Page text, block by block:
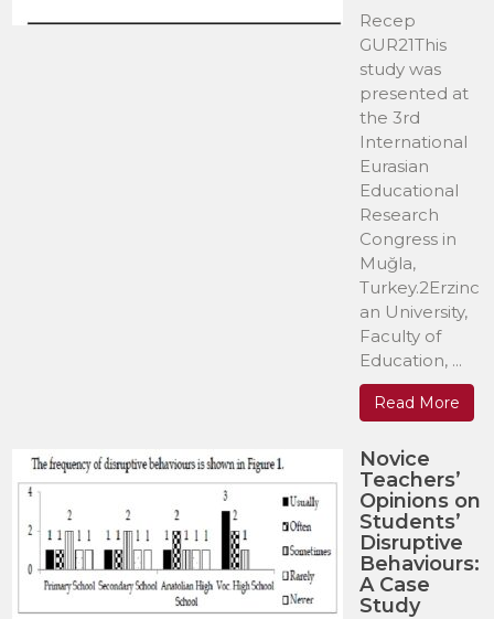
Recep
GUR21This
study was
presented at
the 3rd
International
Eurasian
Educational
Research
Congress in
Muğla,
Turkey.2Erzinc
an University,
Faculty of
Education, ...
Read More
Novice
Teachers’
Opinions on
Students’
Disruptive
Behaviours:
A Case
Study